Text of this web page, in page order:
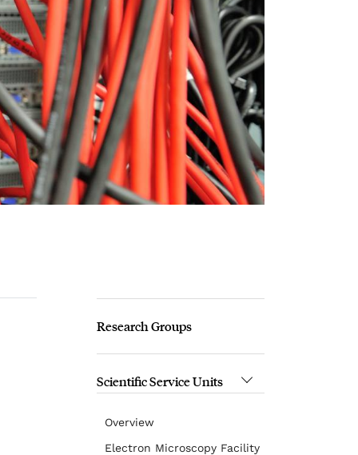
Research Groups
Scientific Service Units
Overview
Electron Microscopy Facility